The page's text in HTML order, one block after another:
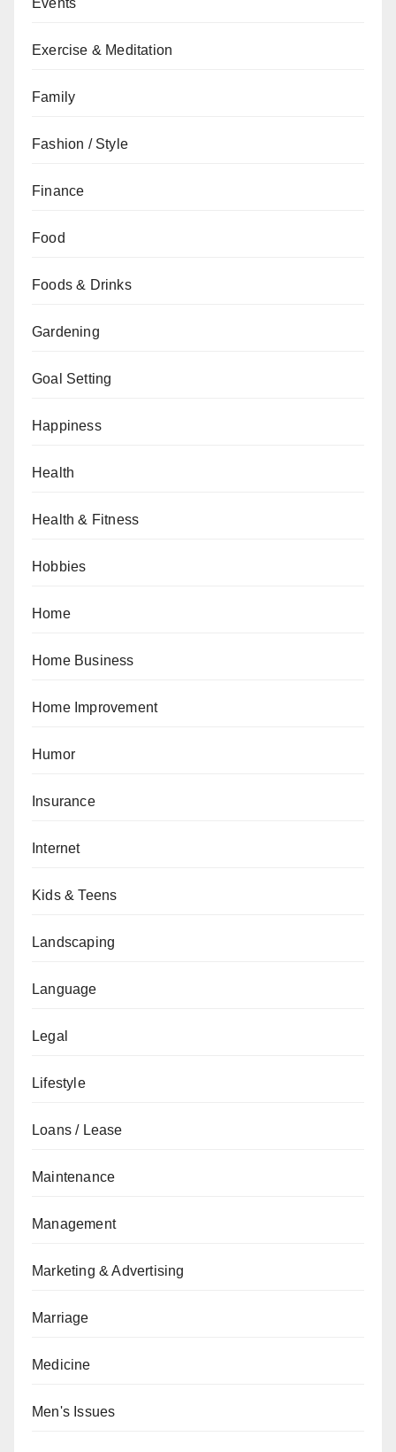
Events
Exercise & Meditation
Family
Fashion / Style
Finance
Food
Foods & Drinks
Gardening
Goal Setting
Happiness
Health
Health & Fitness
Hobbies
Home
Home Business
Home Improvement
Humor
Insurance
Internet
Kids & Teens
Landscaping
Language
Legal
Lifestyle
Loans / Lease
Maintenance
Management
Marketing & Advertising
Marriage
Medicine
Men's Issues